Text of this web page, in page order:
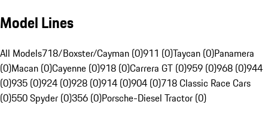
Model Lines
All Models718/Boxster/Cayman (0)911 (0)Taycan (0)Panamera
(0)Macan (0)Cayenne (0)918 (0)Carrera GT (0)959 (0)968 (0)944
(0)935 (0)924 (0)928 (0)914 (0)904 (0)718 Classic Race Cars
(0)550 Spyder (0)356 (0)Porsche-Diesel Tractor (0)